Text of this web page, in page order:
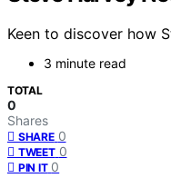
Keen to discover how
3 minute read
TOTAL
0
Shares
SHARE 0
TWEET 0
PIN IT 0